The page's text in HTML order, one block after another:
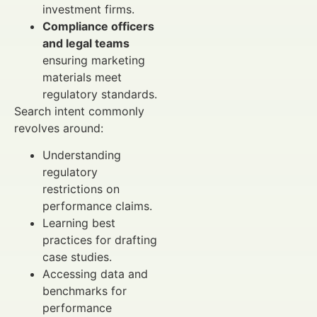
investment firms.
Compliance officers
and legal teams
ensuring marketing
materials meet
regulatory standards.
Search intent commonly
revolves around:
Understanding
regulatory
restrictions on
performance claims.
Learning best
practices for drafting
case studies.
Accessing data and
benchmarks for
performance